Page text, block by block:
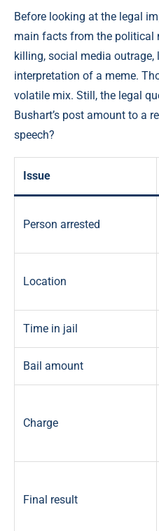
Before looking at the legal
main facts from the political
killing, social media outrage,
interpretation of a meme.
volatile mix. Still, the legal
Bushart’s post amount to a
speech?
Issue
Person arrested
Location
Time in jail
Bail amount
Charge
Final result